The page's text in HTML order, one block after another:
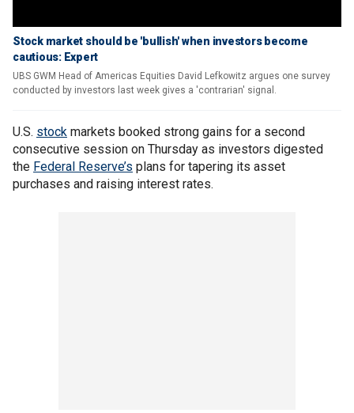
Stock market should be 'bullish' when investors become
cautious: Expert
UBS GWM Head of Americas Equities David Lefkowitz argues one survey
conducted by investors last week gives a 'contrarian' signal.
U.S. stock markets booked strong gains for a second
consecutive session on Thursday as investors digested
the Federal Reserve’s plans for tapering its asset
purchases and raising interest rates.